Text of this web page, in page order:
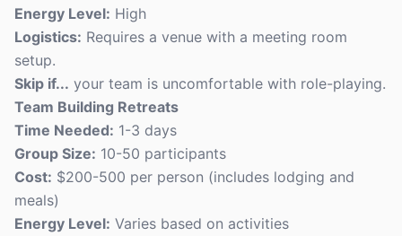
Energy Level: High
Logistics: Requires a venue with a meeting room
setup.
Skip if... your team is uncomfortable with role-playing.
Team Building Retreats
Time Needed: 1-3 days
Group Size: 10-50 participants
Cost: $200-500 per person (includes lodging and
meals)
Energy Level: Varies based on activities